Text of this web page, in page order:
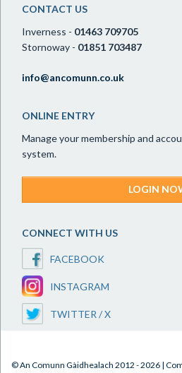
CONTACT US
Inverness - 01463 709705
Stornoway - 01851 703487
info@ancomunn.co.uk
ONLINE ENTRY
Manage your membership and
system.
LOGIN
CONNECT WITH US
FACEBOOK
INSTAGRAM
TWITTER / X
© An Comunn Gàidhealach 2012 - 2026 |